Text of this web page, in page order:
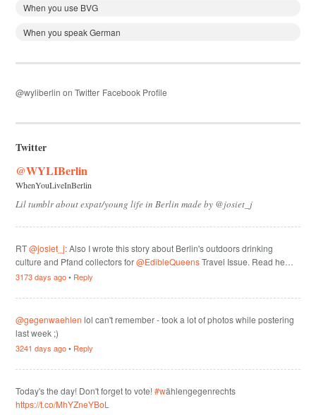
When you use BVG
When you speak German
@wyliberlin on Twitter Facebook Profile
Twitter
@WYLIBerlin
WhenYouLiveInBerlin
Lil tumblr about expat/young life in Berlin made by @josiet_j
RT@josiet_j: Also I wrote this story about Berlin's outdoors drinking
culture and Pfand collectors for@EdibleQueensTravel Issue. Read he…
3173 days ago• Reply
@gegenwaehlen lol can't remember - took a lot of photos while postering
last week ;)
3241 days ago• Reply
Today's the day! Don't forget to vote!#wählengegenrechts
https://t.co/MhYZneYBoL